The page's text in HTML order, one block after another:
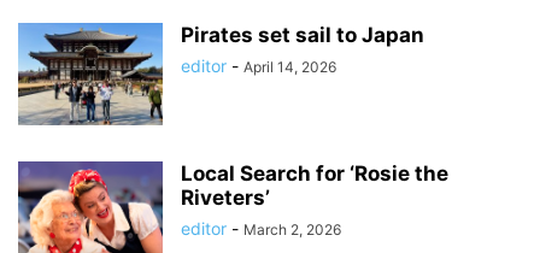
Pirates set sail to Japan
editor - April 14, 2026
Local Search for ‘Rosie the
Riveters’
editor - March 2, 2026